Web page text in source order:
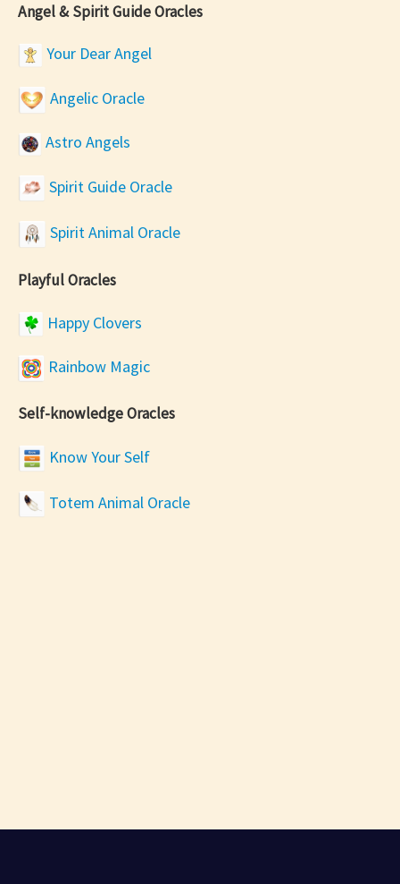
Angel & Spirit Guide Oracles
Your Dear Angel
Angelic Oracle
Astro Angels
Spirit Guide Oracle
Spirit Animal Oracle
Playful Oracles
Happy Clovers
Rainbow Magic
Self-knowledge Oracles
Know Your Self
Totem Animal Oracle